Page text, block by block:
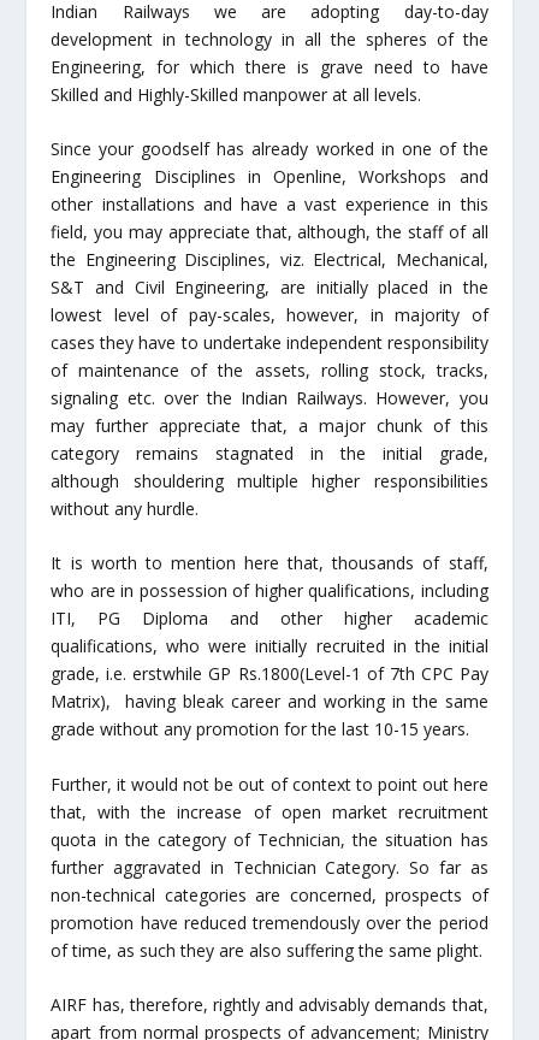
Indian Railways we are adopting day-to-day
development in technology in all the spheres of the
Engineering, for which there is grave need to have
Skilled and Highly-Skilled manpower at all levels.
Since your goodself has already worked in one of the
Engineering Disciplines in Openline, Workshops and
other installations and have a vast experience in this
field, you may appreciate that, although, the staff of all
the Engineering Disciplines, viz. Electrical, Mechanical,
S&T and Civil Engineering, are initially placed in the
lowest level of pay-scales, however, in majority of
cases they have to undertake independent responsibility
of maintenance of the assets, rolling stock, tracks,
signaling etc. over the Indian Railways. However, you
may further appreciate that, a major chunk of this
category remains stagnated in the initial grade,
although shouldering multiple higher responsibilities
without any hurdle.
It is worth to mention here that, thousands of staff,
who are in possession of higher qualifications, including
ITI, PG Diploma and other higher academic
qualifications, who were initially recruited in the initial
grade, i.e. erstwhile GP Rs.1800(Level-1 of 7th CPC Pay
Matrix), having bleak career and working in the same
grade without any promotion for the last 10-15 years.
Further, it would not be out of context to point out here
that, with the increase of open market recruitment
quota in the category of Technician, the situation has
further aggravated in Technician Category. So far as
non-technical categories are concerned, prospects of
promotion have reduced tremendously over the period
of time, as such they are also suffering the same plight.
AIRF has, therefore, rightly and advisably demands that,
apart from normal prospects of advancement; Ministry